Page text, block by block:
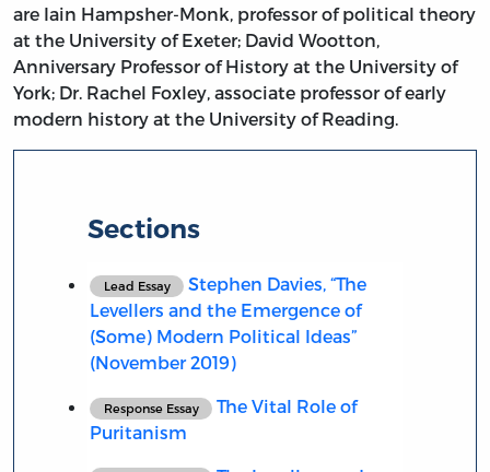
are Iain Hampsher-Monk, professor of political theory
at the University of Exeter; David Wootton,
Anniversary Professor of History at the University of
York; Dr. Rachel Foxley, associate professor of early
modern history at the University of Reading.
Sections
Lead Essay
Stephen Davies, “The
Levellers and the Emergence of
(Some) Modern Political Ideas”
(November 2019)
Response Essay
The Vital Role of
Puritanism